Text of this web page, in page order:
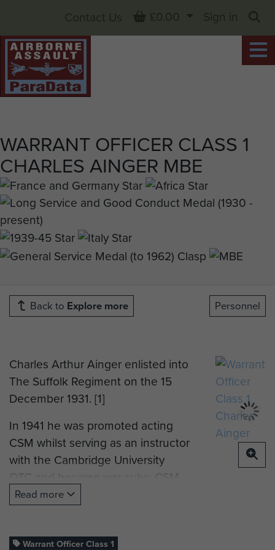
WARRANT OFFICER CLASS 1
CHARLES AINGER MBE
Contact Us Basket
£0.00
Sign in
Back to Explore more Personnel
Charles Arthur Ainger enlisted into
The Suffolk Regiment on the 15
December 1931. [1]
In 1941 he was promoted acting
CSM whilst serving as an instructor
with the Cambridge University
OTC and became war subs: CSM
after the required period of acting
He volunteered for Airborne Forces
Read more
Warrant Officer Class 1